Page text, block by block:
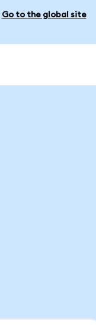
Go to the global site